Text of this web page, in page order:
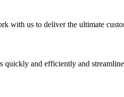
with us to deliver the ultimate
quickly and efficiently and